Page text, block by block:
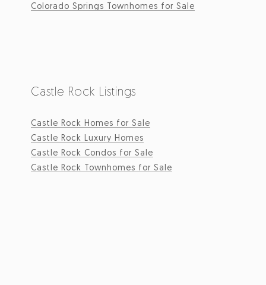
Colorado Springs Townhomes for Sale
Castle Rock Listings
Castle Rock Homes for Sale
Castle Rock Luxury Homes
Castle Rock Condos for Sale
Castle Rock Townhomes for Sale